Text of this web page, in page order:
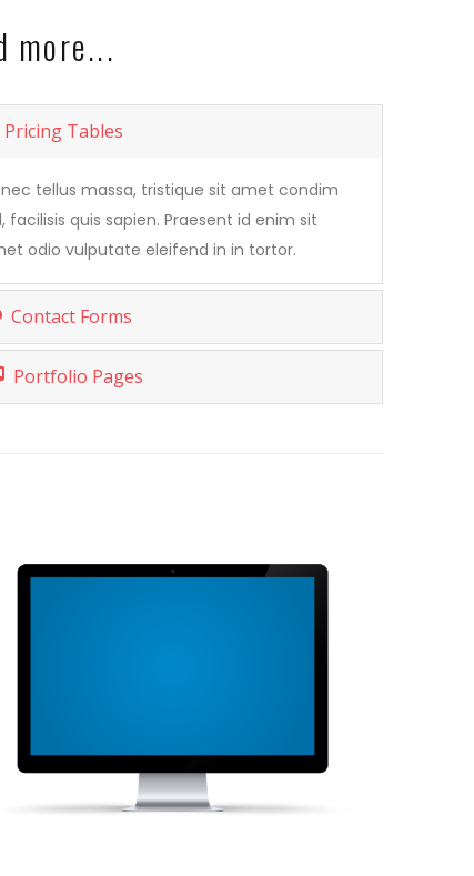
more...
Pricing Tables
tellus massa, tristique sit amet condim
facilisis quis sapien. Praesent id enim sit
odio vulputate eleifend in in tortor.
Contact Forms
Portfolio Pages